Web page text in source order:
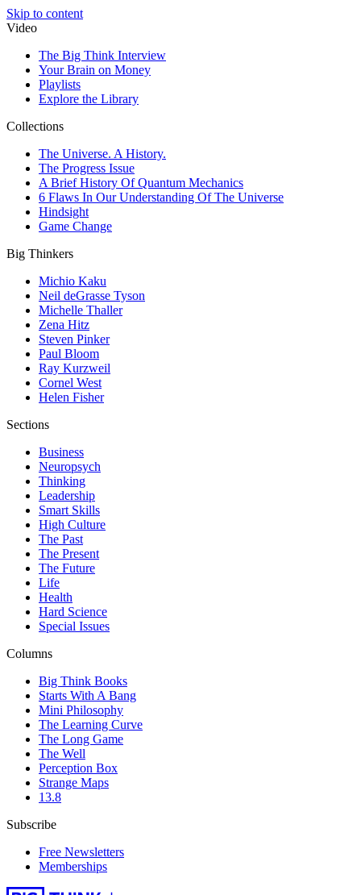
Skip to content
Video
The Big Think Interview
Your Brain on Money
Playlists
Explore the Library
Collections
The Universe. A History.
The Progress Issue
A Brief History Of Quantum Mechanics
6 Flaws In Our Understanding Of The Universe
Hindsight
Game Change
Big Thinkers
Michio Kaku
Neil deGrasse Tyson
Michelle Thaller
Zena Hitz
Steven Pinker
Paul Bloom
Ray Kurzweil
Cornel West
Helen Fisher
Sections
Business
Neuropsych
Thinking
Leadership
Smart Skills
High Culture
The Past
The Present
The Future
Life
Health
Hard Science
Special Issues
Columns
Big Think Books
Starts With A Bang
Mini Philosophy
The Learning Curve
The Long Game
The Well
Perception Box
Strange Maps
13.8
Subscribe
Free Newsletters
Memberships